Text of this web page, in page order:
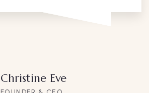
Christine Eve